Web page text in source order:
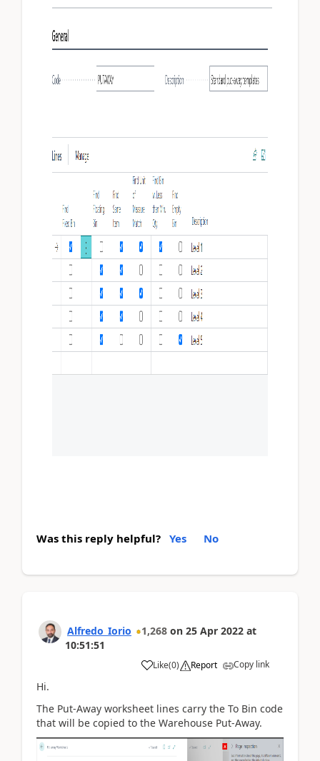
Was this reply helpful? Yes No
Alfredo_Iorio 1,268 on 25 Apr 2022 at
10:51:51
Like(0) Report Copy link
Hi.
The Put-Away worksheet lines carry the To Bin code
that will be copied to the Warehouse Put-Away.